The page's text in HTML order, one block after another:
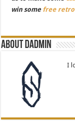
win some free retro
About dadmin
I